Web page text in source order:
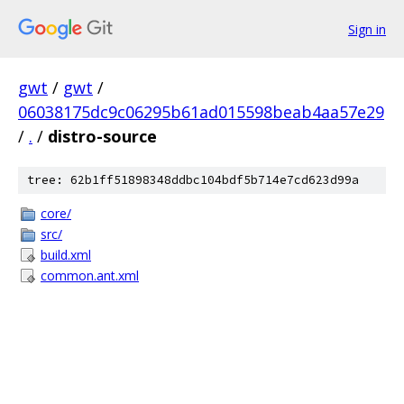
Sign in
gwt / gwt /
06038175dc9c06295b61ad015598beab4aa57e29
/ . / distro-source
tree: 62b1ff51898348ddbc104bdf5b714e7cd623d99a
core/
src/
build.xml
common.ant.xml